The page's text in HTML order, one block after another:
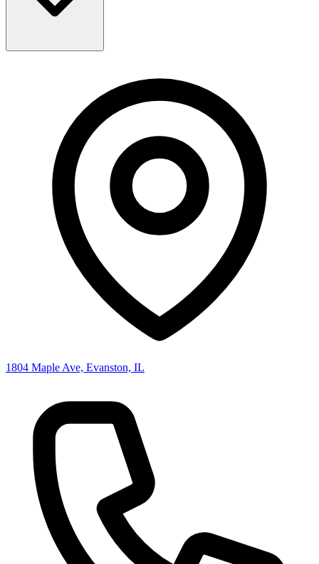
1804 Maple Ave, Evanston, IL